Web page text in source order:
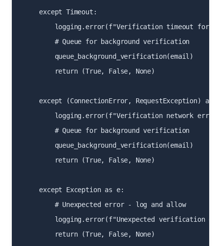
    except Timeout:
logging.error(f"Verification timeout for
        # Queue for background verification
        queue_background_verification(email)
        return (True, False, None)
except (ConnectionError, RequestException) as
logging.error(f"Verification network error
        # Queue for background verification
        queue_background_verification(email)
        return (True, False, None)
    except Exception as e:
        # Unexpected error - log and allow
logging.error(f"Unexpected verification
        return (True, False, None)